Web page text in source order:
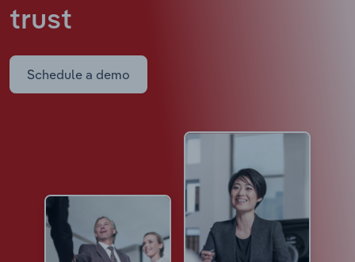
trust
Schedule a demo